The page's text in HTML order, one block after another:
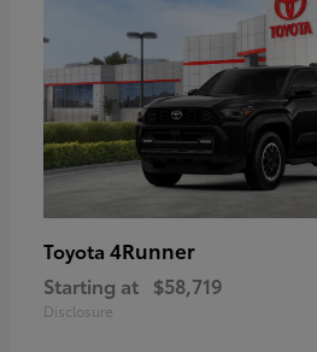
Toyota 4Runner
Starting at $58,719
Disclosure